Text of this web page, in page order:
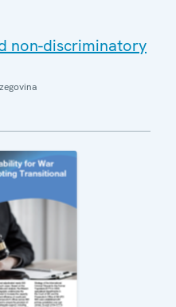
non-discriminatory